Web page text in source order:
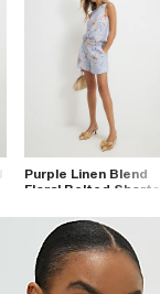
Purple Linen Blend
Floral Belted Shorts